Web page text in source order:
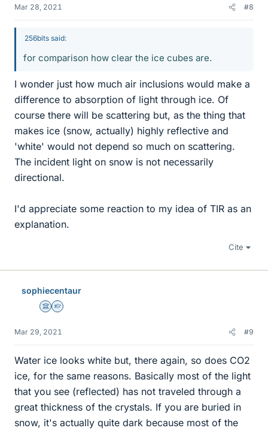
Mar 28, 2021 #8
256bits said:
for comparison how clear the ice cubes are.
I wonder just how much air inclusions would make a
difference to absorption of light through ice. Of
course there will be scattering but, as the thing that
makes ice (snow, actually) highly reflective and
'white' would not depend so much on scattering.
The incident light on snow is not necessarily
directional.
I'd appreciate some reaction to my idea of TIR as an
explanation.
Cite
sophiecentaur
Science Advisor
Homework Helper
Mar 29, 2021 #9
Water ice looks white but, there again, so does CO2
ice, for the same reasons. Basically most of the light
that you see (reflected) has not traveled through a
great thickness of the crystals. If you are buried in
snow, it's actually quite dark because most of the